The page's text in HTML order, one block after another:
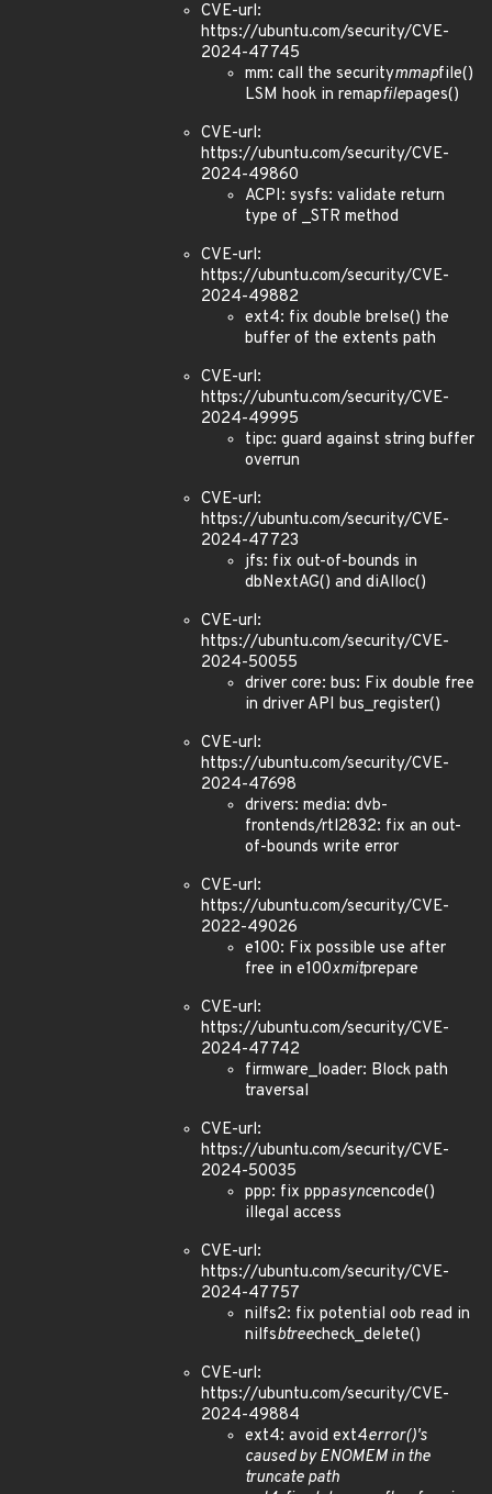
CVE-url:
https://ubuntu.com/security/CVE-
2024-47745
mm: call the securitymmapfile()
LSM hook in remapfilepages()
CVE-url:
https://ubuntu.com/security/CVE-
2024-49860
ACPI: sysfs: validate return
type of _STR method
CVE-url:
https://ubuntu.com/security/CVE-
2024-49882
ext4: fix double brelse() the
buffer of the extents path
CVE-url:
https://ubuntu.com/security/CVE-
2024-49995
tipc: guard against string buffer
overrun
CVE-url:
https://ubuntu.com/security/CVE-
2024-47723
jfs: fix out-of-bounds in
dbNextAG() and diAlloc()
CVE-url:
https://ubuntu.com/security/CVE-
2024-50055
driver core: bus: Fix double free
in driver API bus_register()
CVE-url:
https://ubuntu.com/security/CVE-
2024-47698
drivers: media: dvb-
frontends/rtl2832: fix an out-
of-bounds write error
CVE-url:
https://ubuntu.com/security/CVE-
2022-49026
e100: Fix possible use after
free in e100xmitprepare
CVE-url:
https://ubuntu.com/security/CVE-
2024-47742
firmware_loader: Block path
traversal
CVE-url:
https://ubuntu.com/security/CVE-
2024-50035
ppp: fix pppasyncencode()
illegal access
CVE-url:
https://ubuntu.com/security/CVE-
2024-47757
nilfs2: fix potential oob read in
nilfsbtreecheck_delete()
CVE-url:
https://ubuntu.com/security/CVE-
2024-49884
ext4: avoid ext4error()'s
caused by ENOMEM in the
truncate path